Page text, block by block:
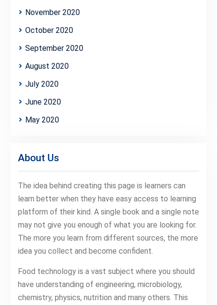
November 2020
October 2020
September 2020
August 2020
July 2020
June 2020
May 2020
About Us
The idea behind creating this page is learners can
learn better when they have easy access to learning
platform of their kind. A single book and a single note
may not give you enough of what you are looking for.
The more you learn from different sources, the more
idea you collect and become confident.
Food technology is a vast subject where you should
have understanding of engineering, microbiology,
chemistry, physics, nutrition and many others. This